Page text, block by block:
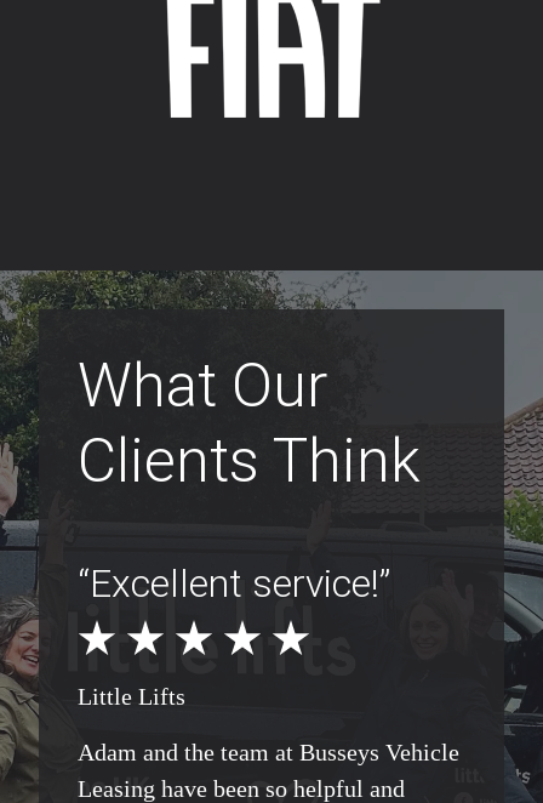
What Our
Clients Think
“Excellent service!”
Little Lifts
Adam and the team at Busseys Vehicle
Leasing have been so helpful and